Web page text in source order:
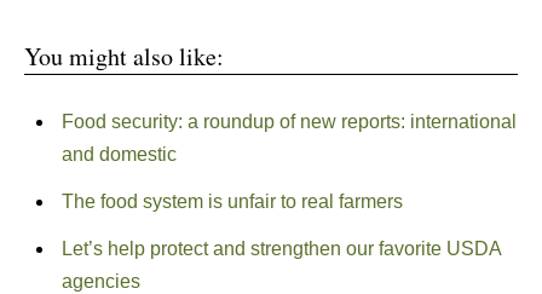
You might also like:
Food security: a roundup of new reports: international
and domestic
The food system is unfair to real farmers
Let’s help protect and strengthen our favorite USDA
agencies